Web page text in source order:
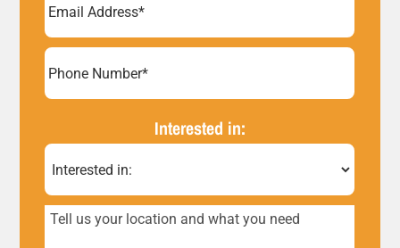
Address(Required)
Number*
(Required)
Interested in:
Tell